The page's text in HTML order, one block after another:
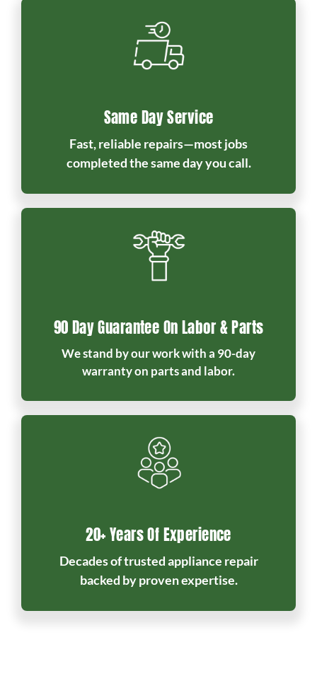
Same Day Service
Fast, reliable repairs—most jobs
completed the same day you call.
90 Day Guarantee On Labor & Parts
We stand by our work with a 90-day
warranty on parts and labor.
20+ Years Of Experience
Decades of trusted appliance repair
backed by proven expertise.